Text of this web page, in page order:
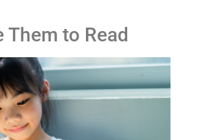
Them to Read